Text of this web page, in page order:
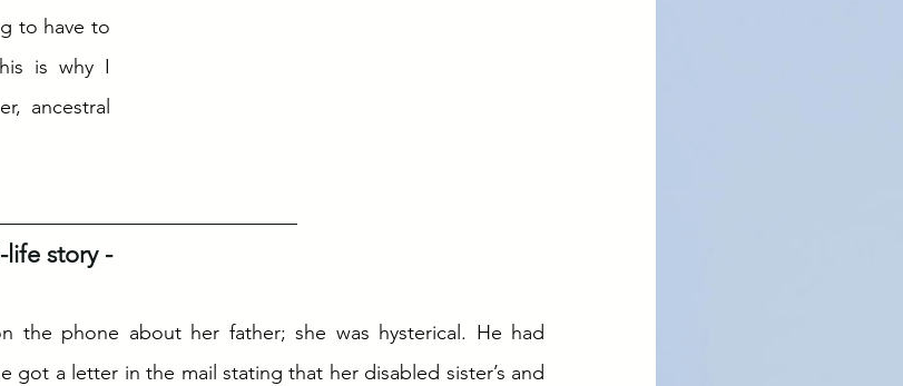
to have to
is why I
ancestral
life story -
the phone about her father; she was hysterical. He had
got a letter in the mail stating that her disabled sister’s and